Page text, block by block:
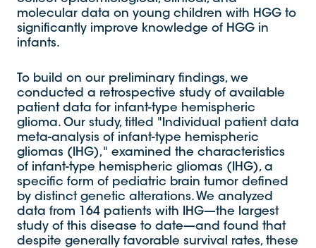
molecular data on young children with HGG to
significantly improve knowledge of HGG in
infants.
To build on our preliminary findings, we
conducted a retrospective study of available
patient data for infant-type hemispheric
glioma. Our study, titled "Individual patient data
meta-analysis of infant-type hemispheric
gliomas (IHG)," examined the characteristics
of infant-type hemispheric gliomas (IHG), a
specific form of pediatric brain tumor defined
by distinct genetic alterations. We analyzed
data from 164 patients with IHG—the largest
study of this disease to date—and found that
despite generally favorable survival rates, these